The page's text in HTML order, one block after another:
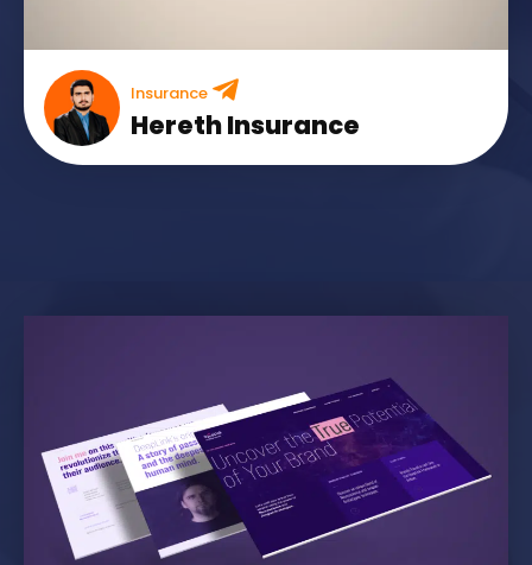
Insurance
Hereth Insurance